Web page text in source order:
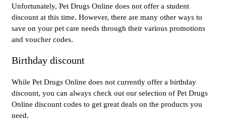
Unfortunately, Pet Drugs Online does not offer a student
discount at this time. However, there are many other ways to
save on your pet care needs through their various promotions
and voucher codes.
Birthday discount
While Pet Drugs Online does not currently offer a birthday
discount, you can always check out our selection of Pet Drugs
Online discount codes to get great deals on the products you
need.